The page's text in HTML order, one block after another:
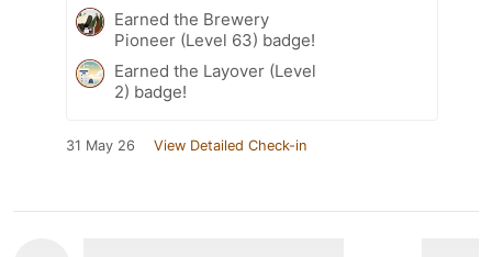
Earned the Brewery
Pioneer (Level 63) badge!
Earned the Layover (Level
2) badge!
31 May 26 View Detailed Check-in